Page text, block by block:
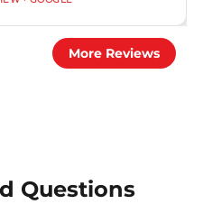
More Reviews
Questions